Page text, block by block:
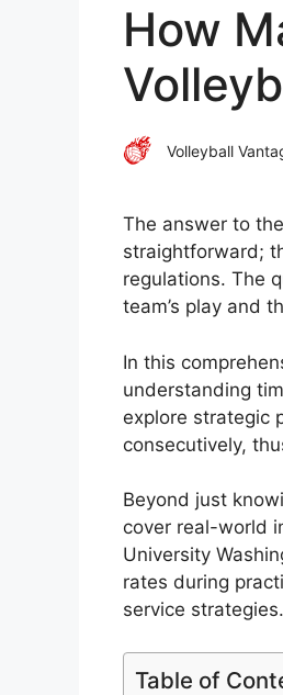
How
Volleyball
The answer to
straightforward;
regulations. The
team’s play and
In this
understanding
explore strategic
consecutively,
Beyond just
cover real-world
University
rates during
service
Table of